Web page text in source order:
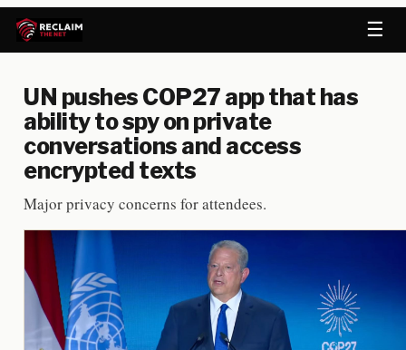
☰
UN pushes COP27 app that has
ability to spy on private
conversations and access
encrypted texts
Major privacy concerns for attendees.